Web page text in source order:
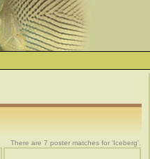
There are 7 poster matches for 'Iceberg'.